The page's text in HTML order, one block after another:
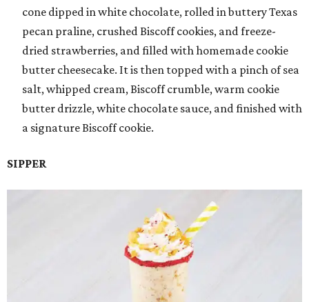
cone dipped in white chocolate, rolled in buttery Texas
pecan praline, crushed Biscoff cookies, and freeze-
dried strawberries, and filled with homemade cookie
butter cheesecake. It is then topped with a pinch of sea
salt, whipped cream, Biscoff crumble, warm cookie
butter drizzle, white chocolate sauce, and finished with
a signature Biscoff cookie.
SIPPER